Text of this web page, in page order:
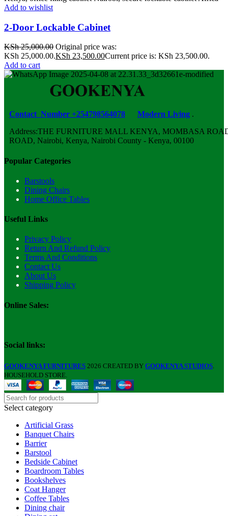
Add to wishlist
2-Door Lockable Cabinet
KSh25,000.00 Original price was:
KSh 25,000.00.KSh 23,500.00Current price is: KSh 23,500.00.
Add to cart
Contact Number +254798564078 Modern Living .
Address:THE FURNITURE MALL KENYA, MOMBASA
ROAD, Nairobi, Kenya, Nairobi County - Kenya, 00100
Popular Categories
Barstools
Dining Chairs
Home Office Tables
Useful Links
Privacy Policy
Return And Refund Policy
Terms And Conditions
Contact Us
About Us
Shipping Policy
Online Sales:
Social links:
GOOKENYA FURNITURES 2026 CREATED BY GOOKENYA STUDIOS
HOUSEHOLD STORE.
Select category
Artificial Grass
Banquet Chairs
Barrier
Barstool
Bedside Cabinet
Boardroom Tables
Bookshelves
Coat Hanger
Coffee Tables
Dining chair